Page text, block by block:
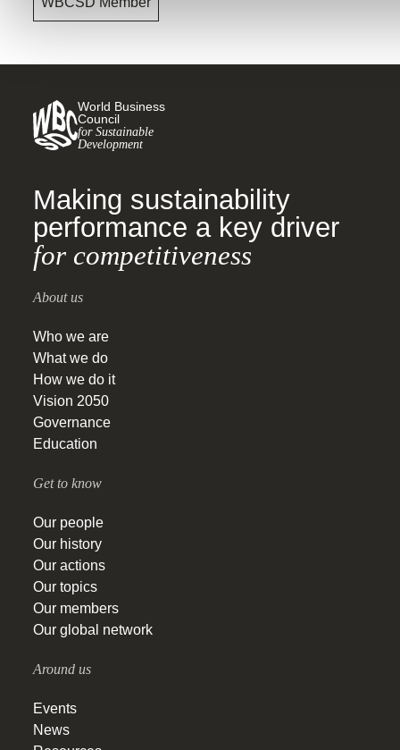
World Business
Council
for Sustainable
Development
Making sustainability
performance a key driver
for competitiveness
About us
Who we are
What we do
How we do it
Vision 2050
Governance
Education
Get to know
Our people
Our history
Our actions
Our topics
Our members
Our global network
Around us
Events
News